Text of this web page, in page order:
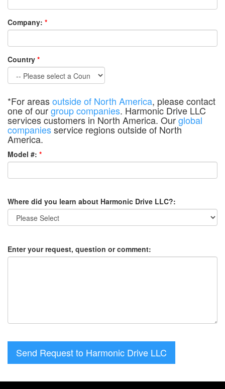
Company: *
Country *
*For areasoutside of North America, please contact
one of ourgroup companies. Harmonic Drive LLC
services customers in North America. Ourglobal
companiesservice regions outside of North
America.
Model #: *
Where did you learn about Harmonic Drive LLC?:
Enter your request, question or comment:
Send Request to Harmonic Drive LLC